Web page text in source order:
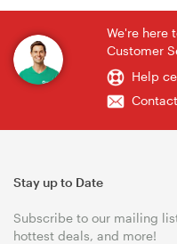
We're here
Customer
Help
Stay up to Date
Subscribe to our mailing
hottest deals, and more!